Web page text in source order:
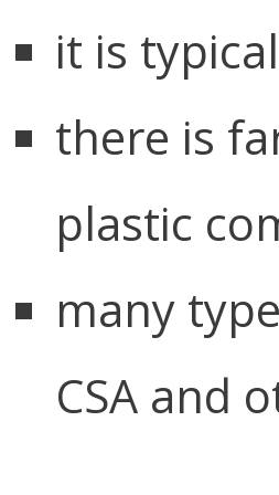
it is
there is
plastic
many
CSA and